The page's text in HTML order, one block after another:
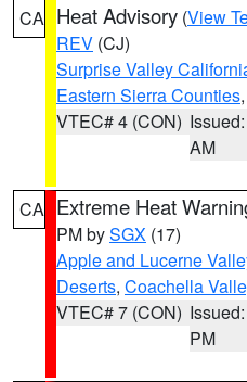
CA Heat Advisory (View
REV (CJ)
Surprise Valley
Eastern Sierra Counties
VTEC# 4 (CON)
AM
CA Extreme Heat
PM bySGX (17)
Apple and Lucerne
Deserts, Coachella
VTEC# 7 (CON)
PM